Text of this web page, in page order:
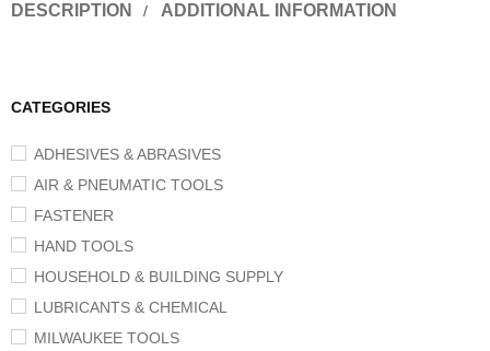
CATEGORIES
ADHESIVES & ABRASIVES
AIR & PNEUMATIC TOOLS
FASTENER
HAND TOOLS
HOUSEHOLD & BUILDING SUPPLY
LUBRICANTS & CHEMICAL
MILWAUKEE TOOLS
DESCRIPTION ADDITIONAL INFORMATION